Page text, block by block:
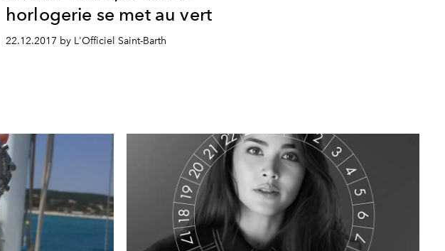
horlogerie se met au vert
22.12.2017 by L'Officiel Saint-Barth